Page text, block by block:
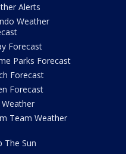
Alerts
Weather
Forecast
Parks Forecast
Forecast
Forecast
Weather
Team Weather
The Sun